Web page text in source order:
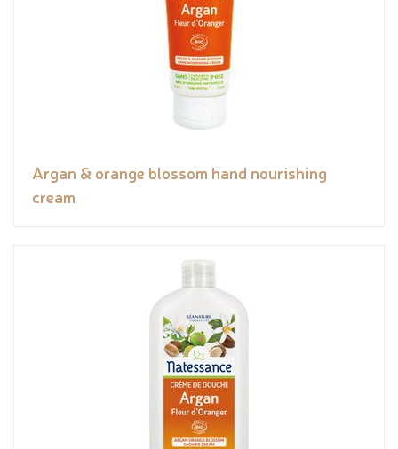
Argan & orange blossom hand nourishing
cream